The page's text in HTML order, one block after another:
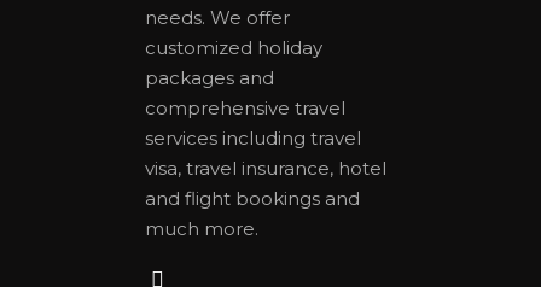
needs. We offer
customized holiday
packages and
comprehensive travel
services including travel
visa, travel insurance, hotel
and flight bookings and
much more.